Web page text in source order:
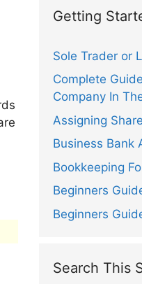
Getting
Sole Trader or
Complete
Company In
Assigning
Business Bank
Bookkeeping
Beginners
Beginners
Search This